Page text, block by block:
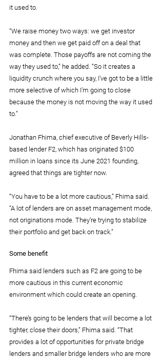
it used to.
“We raise money two ways: we get investor
money and then we get paid off on a deal that
was complete. Those payoffs are not coming the
way they used to,” he added. “So it creates a
liquidity crunch where you say, I’ve got to be a little
more selective of which I’m going to close
because the money is not moving the way it used
to.”
Jonathan Fhima, chief executive of Beverly Hills-
based lender F2, which has originated $100
million in loans since its June 2021 founding,
agreed that things are tighter now.
“You have to be a lot more cautious,” Fhima said.
“A lot of lenders are on asset management mode,
not originations mode. They’re trying to stabilize
their portfolio and get back on track.”
Some benefit
Fhima said lenders such as F2 are going to be
more cautious in this current economic
environment which could create an opening.
“There’s going to be lenders that will become a lot
tighter, close their doors,” Fhima said. “That
provides a lot of opportunities for private bridge
lenders and smaller bridge lenders who are more